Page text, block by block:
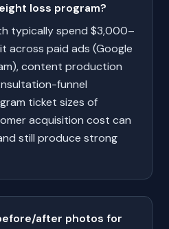
loss program?
typically spend $3,000–
across paid ads (Google
content production
funnel
ticket sizes of
acquisition cost can
still produce strong
after photos for